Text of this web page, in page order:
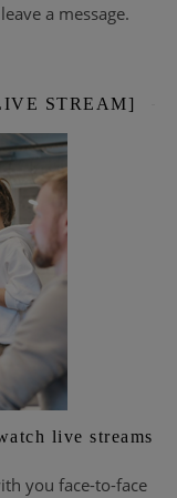
a message.
STREAM]
live streams
you face-to-face